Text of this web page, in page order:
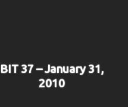
BIT 37 – January 31,
2010